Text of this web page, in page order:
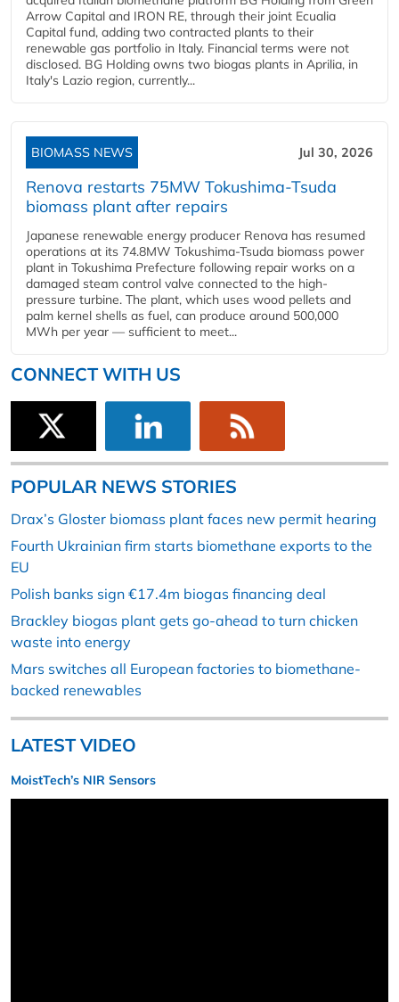
Arrow Capital and IRON RE, through their joint Ecualia
Capital fund, adding two contracted plants to their
renewable gas portfolio in Italy. Financial terms were not
disclosed. BG Holding owns two biogas plants in Aprilia, in
Italy's Lazio region, currently...
BIOMASS NEWS Jul 30, 2026
Renova restarts 75MW Tokushima-Tsuda
biomass plant after repairs
Japanese renewable energy producer Renova has resumed
operations at its 74.8MW Tokushima-Tsuda biomass power
plant in Tokushima Prefecture following repair works on a
damaged steam control valve connected to the high-
pressure turbine. The plant, which uses wood pellets and
palm kernel shells as fuel, can produce around 500,000
MWh per year — sufficient to meet...
CONNECT WITH US
POPULAR NEWS STORIES
Drax’s Gloster biomass plant faces new permit hearing
Fourth Ukrainian firm starts biomethane exports to the
EU
Polish banks sign €17.4m biogas financing deal
Brackley biogas plant gets go-ahead to turn chicken
waste into energy
Mars switches all European factories to biomethane-
backed renewables
LATEST VIDEO
MoistTech’s NIR Sensors